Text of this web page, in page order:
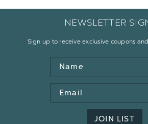
NEWSLETTER
Sign up to receive exclusive coupons
Name
Email
Address
JOIN LIST